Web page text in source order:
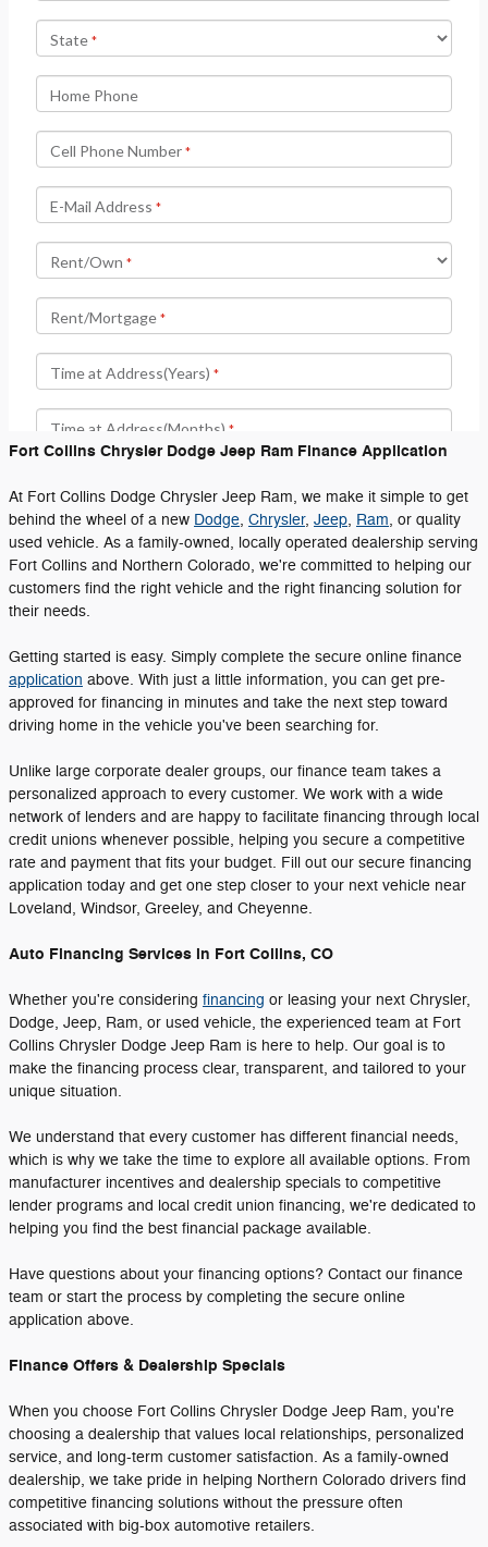
Fort Collins Chrysler Dodge Jeep Ram Finance Application
At Fort Collins Dodge Chrysler Jeep Ram, we make it simple to get
behind the wheel of a new Dodge, Chrysler, Jeep, Ram, or quality
used vehicle. As a family-owned, locally operated dealership serving
Fort Collins and Northern Colorado, we're committed to helping our
customers find the right vehicle and the right financing solution for
their needs.
Getting started is easy. Simply complete the secure online finance
application above. With just a little information, you can get pre-
approved for financing in minutes and take the next step toward
driving home in the vehicle you've been searching for.
Unlike large corporate dealer groups, our finance team takes a
personalized approach to every customer. We work with a wide
network of lenders and are happy to facilitate financing through local
credit unions whenever possible, helping you secure a competitive
rate and payment that fits your budget. Fill out our secure financing
application today and get one step closer to your next vehicle near
Loveland, Windsor, Greeley, and Cheyenne.
Auto Financing Services in Fort Collins, CO
Whether you're considering financing or leasing your next Chrysler,
Dodge, Jeep, Ram, or used vehicle, the experienced team at Fort
Collins Chrysler Dodge Jeep Ram is here to help. Our goal is to
make the financing process clear, transparent, and tailored to your
unique situation.
We understand that every customer has different financial needs,
which is why we take the time to explore all available options. From
manufacturer incentives and dealership specials to competitive
lender programs and local credit union financing, we're dedicated to
helping you find the best financial package available.
Have questions about your financing options? Contact our finance
team or start the process by completing the secure online
application above.
Finance Offers & Dealership Specials
When you choose Fort Collins Chrysler Dodge Jeep Ram, you're
choosing a dealership that values local relationships, personalized
service, and long-term customer satisfaction. As a family-owned
dealership, we take pride in helping Northern Colorado drivers find
competitive financing solutions without the pressure often
associated with big-box automotive retailers.